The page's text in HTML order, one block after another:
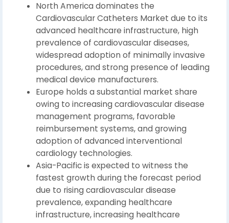
North America dominates the
Cardiovascular Catheters Market due to its
advanced healthcare infrastructure, high
prevalence of cardiovascular diseases,
widespread adoption of minimally invasive
procedures, and strong presence of leading
medical device manufacturers.
Europe holds a substantial market share
owing to increasing cardiovascular disease
management programs, favorable
reimbursement systems, and growing
adoption of advanced interventional
cardiology technologies.
Asia-Pacific is expected to witness the
fastest growth during the forecast period
due to rising cardiovascular disease
prevalence, expanding healthcare
infrastructure, increasing healthcare